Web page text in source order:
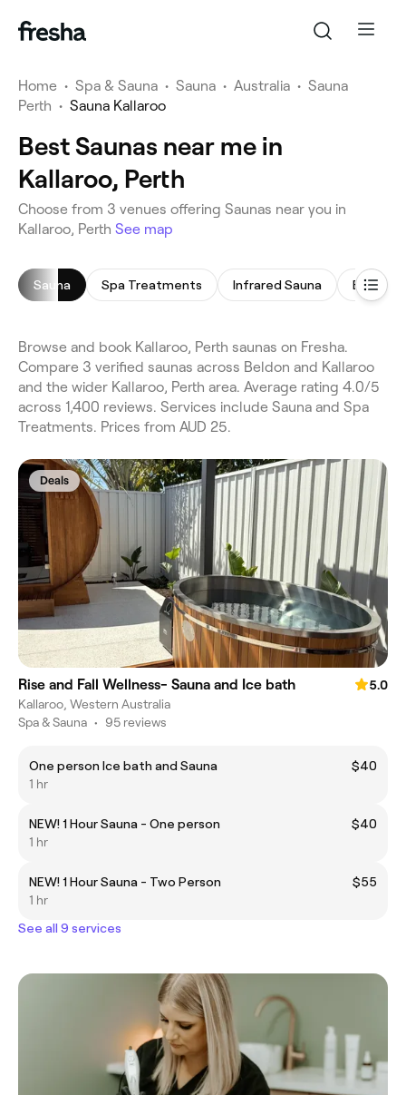
Home • Spa & Sauna • Sauna • Australia • Sauna
Perth • Sauna Kallaroo
Best Saunas near me in
Kallaroo, Perth
Choose from 3 venues offering Saunas near you in
Kallaroo, Perth See map
Sauna Spa Treatments Infrared Sauna Body
Browse and book Kallaroo, Perth saunas on Fresha.
Compare 3 verified saunas across Beldon and Kallaroo
and the wider Kallaroo, Perth area. Average rating 4.0/5
across 1,400 reviews. Services include Sauna and Spa
Treatments. Prices from AUD 25.
Deals
Rise and Fall Wellness- Sauna and Ice bath
5.0
Kallaroo, Western Australia
Spa & Sauna • 95 reviews
One person Ice bath and Sauna
$40
1 hr
NEW! 1 Hour Sauna - One person
$40
1 hr
NEW! 1 Hour Sauna - Two Person
$55
1 hr
See all 9 services